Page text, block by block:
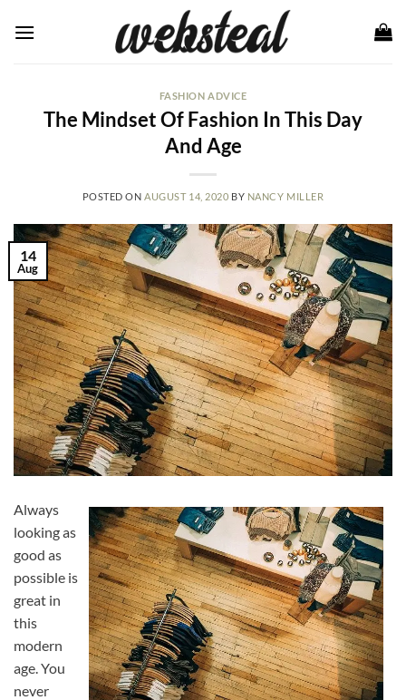
FASHION ADVICE
The Mindset Of Fashion In This Day
And Age
POSTED ON AUGUST 14, 2020 BY NANCY MILLER
14
Aug
Always
looking as
good as
possible is
great in
this
modern
age. You
never